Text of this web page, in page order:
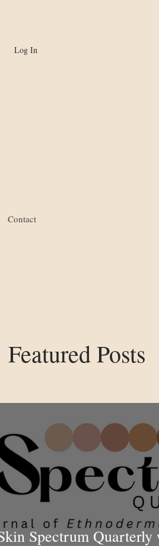
Log In
Contact
Featured Posts
Spectrum Quarterly